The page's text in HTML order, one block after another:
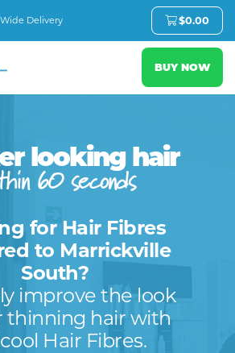
Delivery $0.00
BUY NOW
looking hair
60 seconds
for Hair Fibres
to Marrickville
South?
improve the look
thinning hair with
Hair Fibres.